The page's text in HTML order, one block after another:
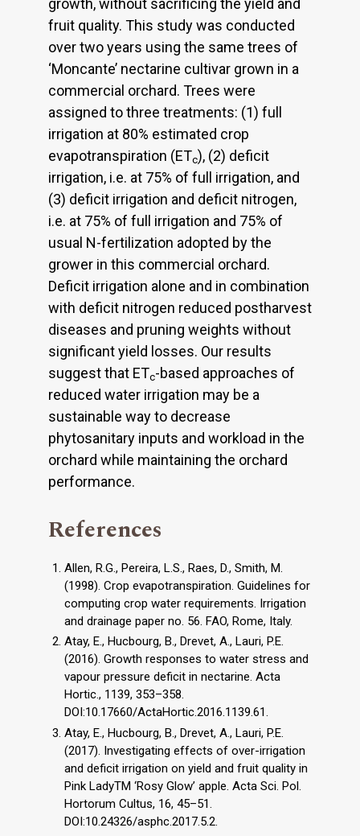
fruit quality. This study was conducted
over two years using the same trees of
‘Moncante’ nectarine cultivar grown in a
commercial orchard. Trees were
assigned to three treatments: (1) full
irrigation at 80% estimated crop
evapotranspiration (ETc), (2) deficit
irrigation, i.e. at 75% of full irrigation, and
(3) deficit irrigation and deficit nitrogen,
i.e. at 75% of full irrigation and 75% of
usual N-fertilization adopted by the
grower in this commercial orchard.
Deficit irrigation alone and in combination
with deficit nitrogen reduced postharvest
diseases and pruning weights without
significant yield losses. Our results
suggest that ETc-based approaches of
reduced water irrigation may be a
sustainable way to decrease
phytosanitary inputs and workload in the
orchard while maintaining the orchard
performance.
References
Allen, R.G., Pereira, L.S., Raes, D., Smith, M.
(1998). Crop evapotranspiration. Guidelines for
computing crop water requirements. Irrigation
and drainage paper no. 56. FAO, Rome, Italy.
Atay, E., Hucbourg, B., Drevet, A., Lauri, P.E.
(2016). Growth responses to water stress and
vapour pressure deficit in nectarine. Acta
Hortic., 1139, 353–358.
DOI:10.17660/ActaHortic.2016.1139.61.
Atay, E., Hucbourg, B., Drevet, A., Lauri, P.E.
(2017). Investigating effects of over-irrigation
and deficit irrigation on yield and fruit quality in
Pink LadyTM ‘Rosy Glow’ apple. Acta Sci. Pol.
Hortorum Cultus, 16, 45–51.
DOI:10.24326/asphc.2017.5.2.